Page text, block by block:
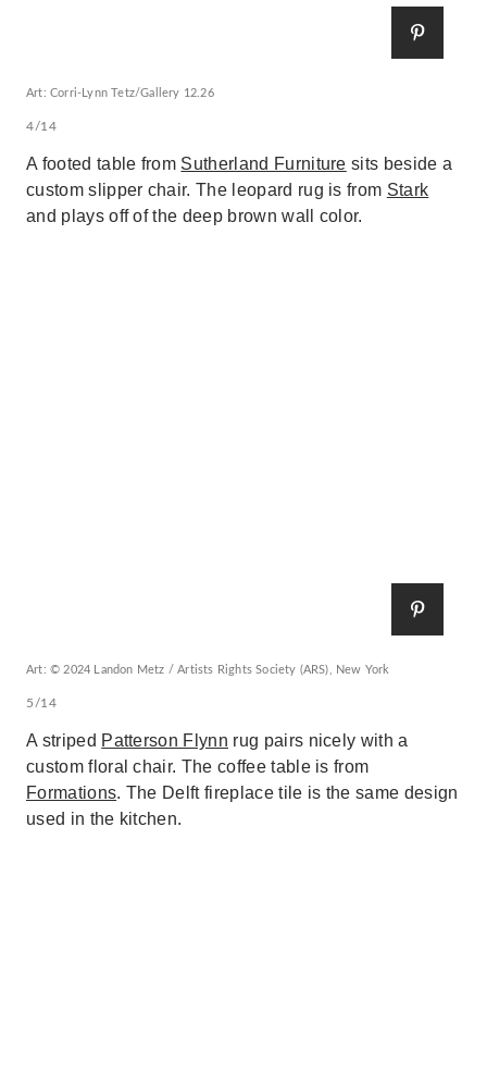
Art: Corri-Lynn Tetz/Gallery 12.26
4/14
A footed table from Sutherland Furniture sits beside a
custom slipper chair. The leopard rug is from Stark
and plays off of the deep brown wall color.
Art: © 2024 Landon Metz / Artists Rights Society (ARS), New York
5/14
A striped Patterson Flynn rug pairs nicely with a
custom floral chair. The coffee table is from
Formations. The Delft fireplace tile is the same design
used in the kitchen.